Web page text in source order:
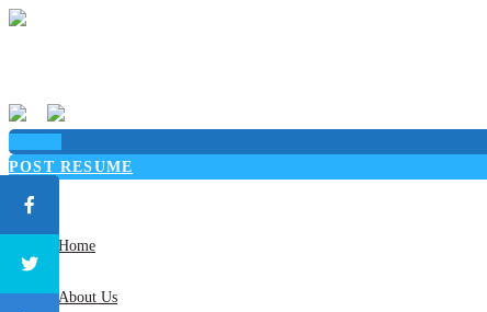
POST RESUME
Toggle
Home
About Us